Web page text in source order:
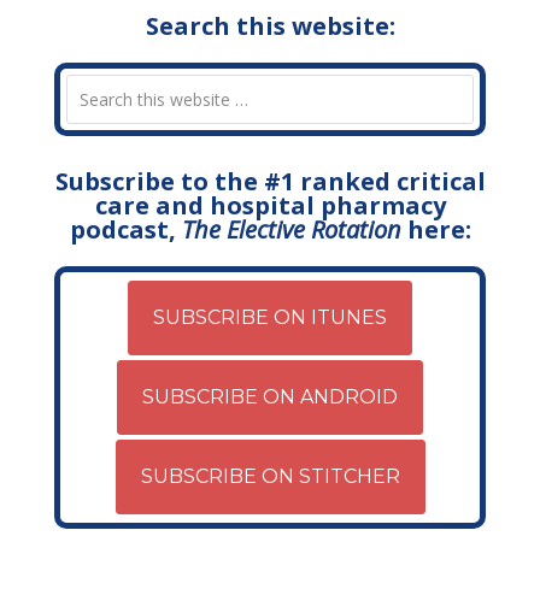
Search this website:
Subscribe to the #1 ranked critical
care and hospital pharmacy
podcast, The Elective Rotationhere:
SUBSCRIBE ON ITUNES
SUBSCRIBE ON ANDROID
SUBSCRIBE ON STITCHER